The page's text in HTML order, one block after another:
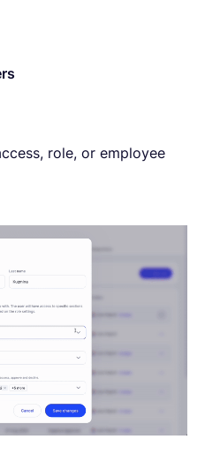
role, or employee